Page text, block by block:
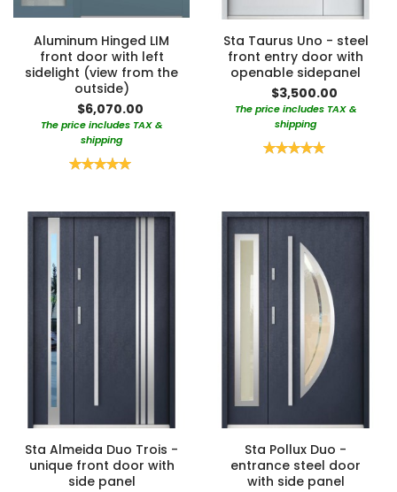
Aluminum Hinged LIM
front door with left
sidelight (view from the
outside)
$6,070.00
The price includes TAX &
shipping
Rating:
Sta Taurus Uno - steel
front entry door with
openable sidepanel
$3,500.00
The price includes TAX &
shipping
Rating:
Sta Almeida Duo Trois -
unique front door with
side panel
Sta Pollux Duo -
entrance steel door
with side panel